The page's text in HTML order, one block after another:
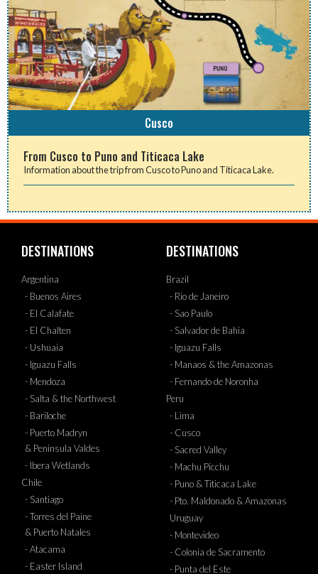
Cusco
From Cusco to Puno and Titicaca Lake
Information about the trip from Cusco to Puno and Titicaca Lake.
DESTINATIONS
Argentina
- Buenos Aires
- El Calafate
- El Chalten
- Ushuaia
- Iguazu Falls
- Mendoza
- Salta & the Northwest
- Bariloche
- Puerto Madryn
& Peninsula Valdes
- Ibera Wetlands
Chile
- Santiago
- Torres del Paine
& Puerto Natales
- Atacama
- Easter Island
DESTINATIONS
Brazil
- Rio de Janeiro
- Sao Paulo
- Salvador de Bahia
- Iguazu Falls
- Manaos & the Amazonas
- Fernando de Noronha
Peru
- Lima
- Cusco
- Sacred Valley
- Machu Picchu
- Puno & Titicaca Lake
- Pto. Maldonado & Amazonas
Uruguay
- Montevideo
- Colonia de Sacramento
- Punta del Este